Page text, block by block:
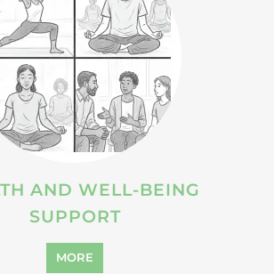
AND WELL-BEING
SUPPORT
MORE